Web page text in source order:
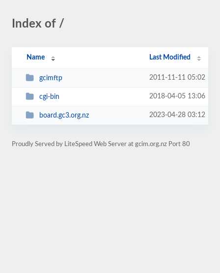
Index of /
Name Last Modified
gcimftp 2011-11-11 05:02
cgi-bin 2018-04-05 13:06
board.gc3.org.nz 2023-04-28 03:12
Proudly Served by LiteSpeed Web Server at gcim.org.nz Port 80